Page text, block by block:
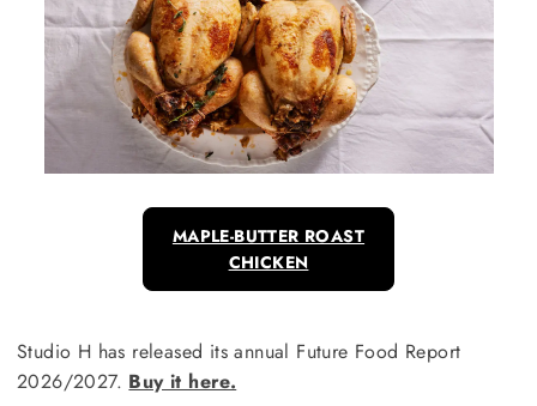
MAPLE-BUTTER ROAST
CHICKEN
Studio H has released its annual Future Food Report
2026/2027. Buy it here.